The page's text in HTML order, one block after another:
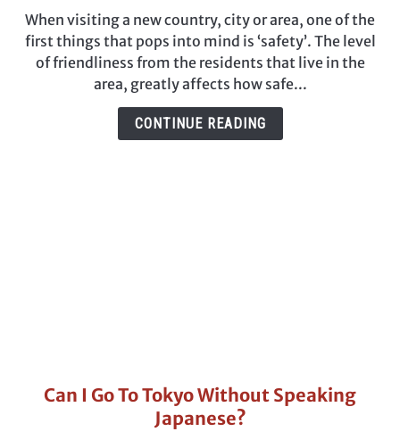
Tokyo
Friendly?
What
You
NEED
When visiting a new country, city or area, one of the
first things that pops into mind is ‘safety’. The level
of friendliness from the residents that live in the
area, greatly affects how safe...
CONTINUE READING
link
to
Can I Go To Tokyo Without Speaking
Japanese?